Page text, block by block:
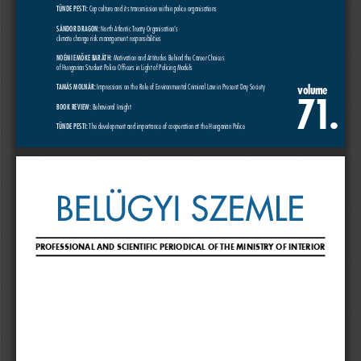
TÜNDE PESTI: Cop culture and its transmission within police organisations
SÁNDOR DRAGON: North Atlantic Treaty Organisation’s
climate change risk management responsibilities
NOÉMI EMŐKE BARÁTH: Motivation and Attitudes Behind the Career Choices
of Hungarian Student Police Officers in Light of Policing Models
TAMÁS MOLNÁR: Impressions on the Role of Environmental Criminal Law in Present Day Society
BOOK REVIEW: Behavioral Insight
TÜNDE PESTI: The development and importance of cooperation at the Hungarian Police
volume
71.
PROFESSIONAL AND SCIENTIFIC PERIODICAL OF THE MINISTRY OF INTERIOR